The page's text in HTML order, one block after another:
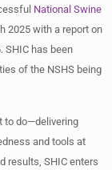
National Swine
2025 with a report on
SHIC has been
of the NSHS being
to do—delivering
and tools at
results, SHIC enters